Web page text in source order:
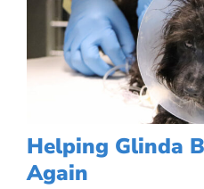
Helping Glinda
Again